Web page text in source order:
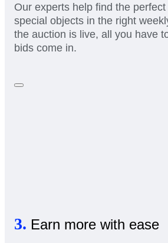
Our experts help find the
special objects in the right
the auction is live, all you have
bids come in.
3. Earn more with ease